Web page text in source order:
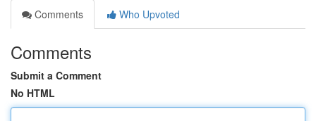
Comments
Who Upvoted
Comments
Submit a Comment
No HTML